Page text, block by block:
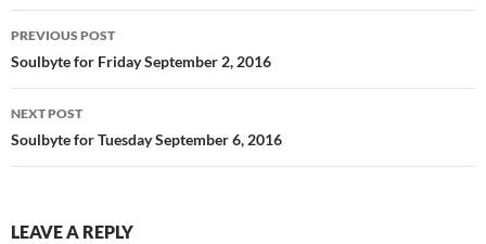
b
o
o
k
di
t
e
Post
navigation
PREVIOUS POST
Soulbyte for Friday September 2, 2016
NEXT POST
Soulbyte for Tuesday September 6, 2016
LEAVE A REPLY